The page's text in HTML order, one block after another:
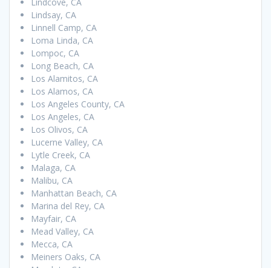
Lindsay, CA
Linnell Camp, CA
Loma Linda, CA
Lompoc, CA
Long Beach, CA
Los Alamitos, CA
Los Alamos, CA
Los Angeles County, CA
Los Angeles, CA
Los Olivos, CA
Lucerne Valley, CA
Lytle Creek, CA
Malaga, CA
Malibu, CA
Manhattan Beach, CA
Marina del Rey, CA
Mayfair, CA
Mead Valley, CA
Mecca, CA
Meiners Oaks, CA